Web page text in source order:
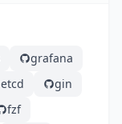
grafana
etcd
gin
fzf